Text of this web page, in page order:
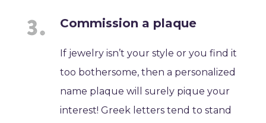
Commission a plaque
If jewelry isn’t your style or you find it
too bothersome, then a personalized
name plaque will surely pique your
interest! Greek letters tend to stand